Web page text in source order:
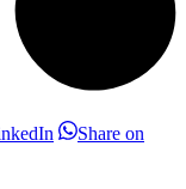
ShareShare on